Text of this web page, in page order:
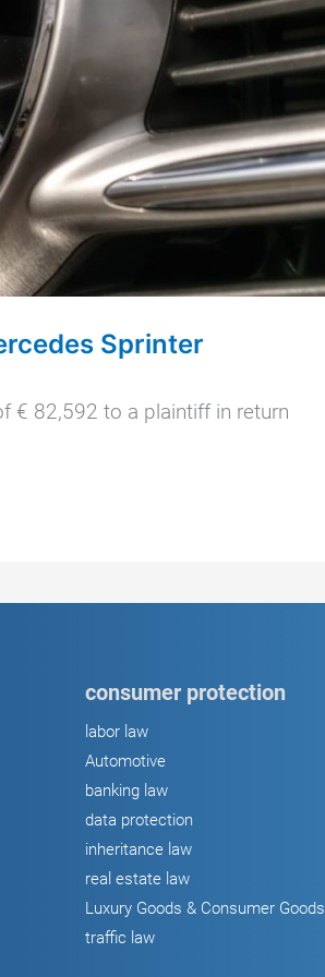
Sprinter
€ 82,592 to a plaintiff in return
consumer protection
labor law
Automotive
banking law
data protection
inheritance law
real estate law
Luxury Goods & Consumer Goods
traffic law